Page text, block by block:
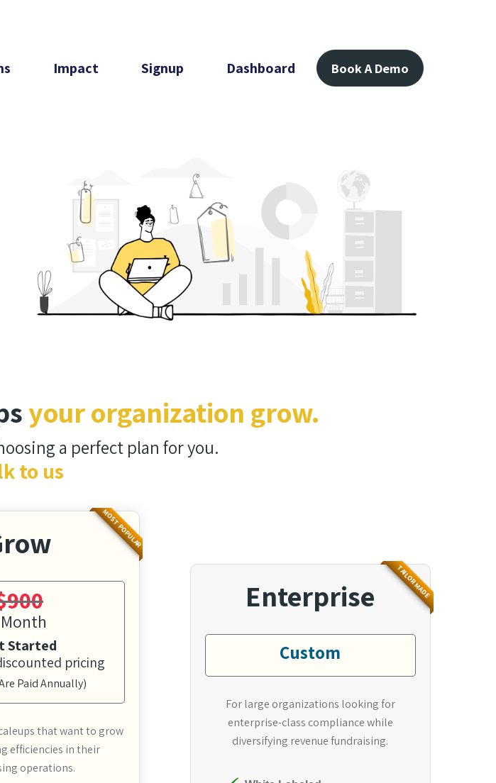
Impact Signup Dashboard Book A Demo
your organization grow.
a perfect plan for you.
to us
Started
pricing
Paid Annually)
that want to grow
efficiencies in their
operations.
MOST POPULAR
Enterprise
Custom
For large organizations looking for
enterprise-class compliance while
diversifying revenue fundraising.
TAILOR MADE